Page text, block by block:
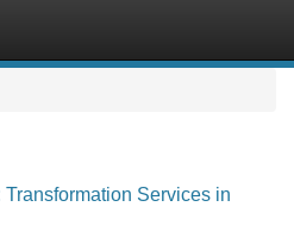
Services in